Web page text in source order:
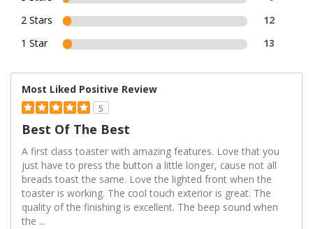
2 Stars
12
1 Star
13
Most Liked Positive Review
5
Best Of The Best
A first class toaster with amazing features. Love that you
just have to press the button a little longer, cause not all
breads toast the same. Love the lighted front when the
toaster is working. The cool touch exterior is great. The
quality of the finishing is excellent. The beep sound when
the ...